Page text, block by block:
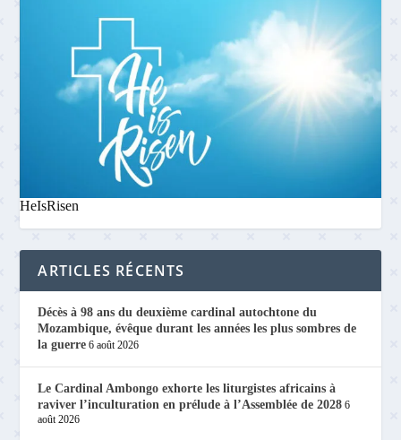
HeIsRisen
ARTICLES RÉCENTS
Décès à 98 ans du deuxième cardinal autochtone du
Mozambique, évêque durant les années les plus sombres de
la guerre 6 août 2026
Le Cardinal Ambongo exhorte les liturgistes africains à
raviver l’inculturation en prélude à l’Assemblée de 2028 6
août 2026